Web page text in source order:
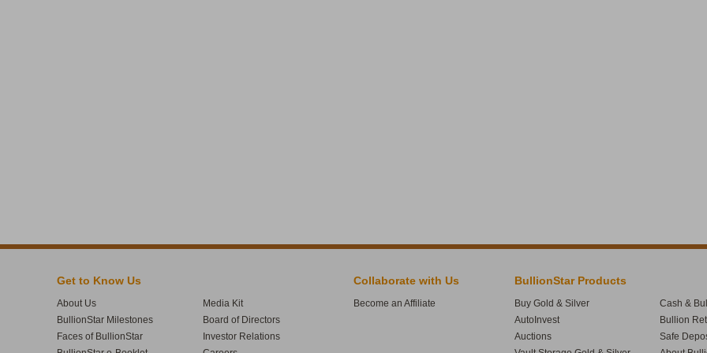
Get to Know Us
About Us
BullionStar Milestones
Faces of BullionStar
Media Kit
Board of Directors
Investor Relations
Collaborate with Us
Become an Affiliate
BullionStar Products
Buy Gold & Silver
AutoInvest
Auctions
Cash &
Bullion
Safe